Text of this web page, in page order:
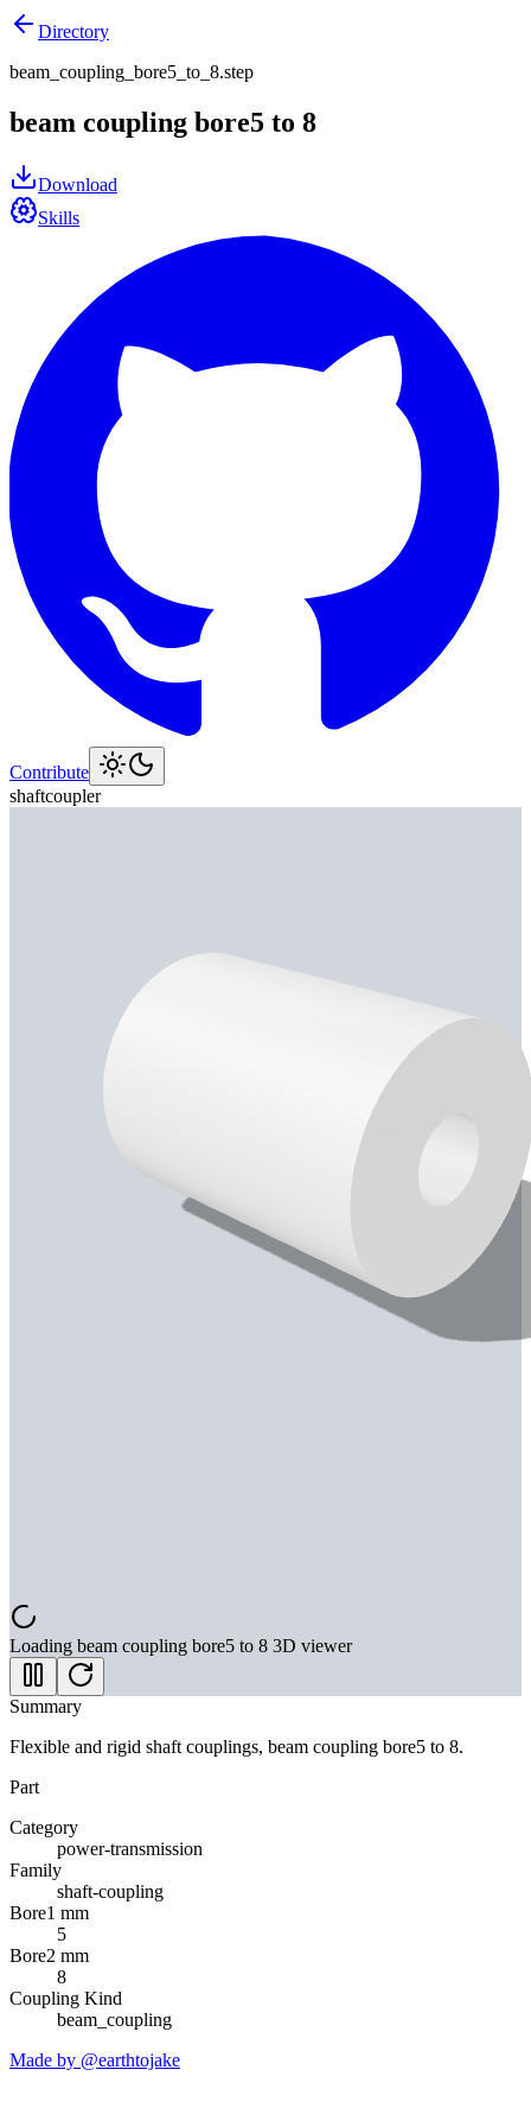
Directory
beam_coupling_bore5_to_8.step
beam coupling bore5 to 8
Download
Skills
Contribute
shaftcoupler
Loading beam coupling bore5 to 8 3D viewer
Summary
Flexible and rigid shaft couplings, beam coupling bore5 to 8.
Part
Category
power-transmission
Family
shaft-coupling
Bore1 mm
5
Bore2 mm
8
Coupling Kind
beam_coupling
Made by @earthtojake